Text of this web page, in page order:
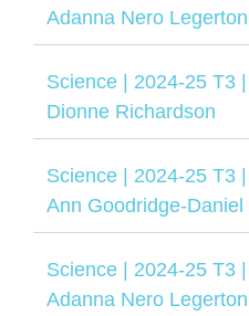
Adanna Nero Legerton
Science | 2024-25 T3
Dionne Richardson
Science | 2024-25 T3
Ann Goodridge-Daniel
Science | 2024-25 T3
Adanna Nero Legerton